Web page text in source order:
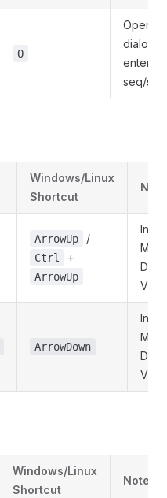
O
Opens
dialog
enter
seq/
Windows/Linux
Shortcut
ArrowUp /
Ctrl +
ArrowUp
In
View
ArrowDown
In
View
Windows/Linux
Shortcut
Notes